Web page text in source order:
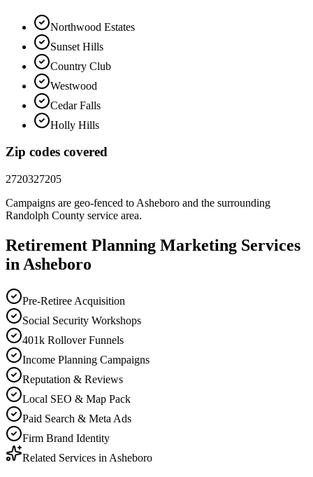
Northwood Estates
Sunset Hills
Country Club
Westwood
Cedar Falls
Holly Hills
Zip codes covered
2720327205
Campaigns are geo-fenced to Asheboro and the surrounding
Randolph County service area.
Retirement Planning Marketing Services
in Asheboro
Pre-Retiree Acquisition
Social Security Workshops
401k Rollover Funnels
Income Planning Campaigns
Reputation & Reviews
Local SEO & Map Pack
Paid Search & Meta Ads
Firm Brand Identity
Related Services in Asheboro